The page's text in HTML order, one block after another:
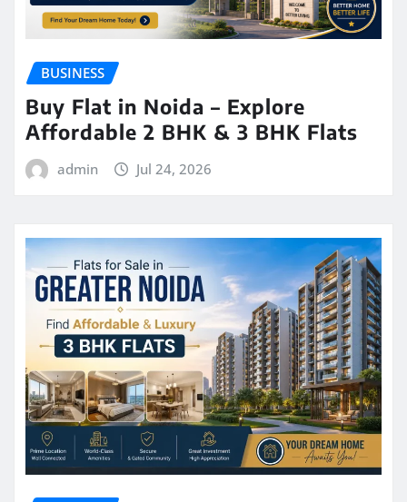
BUSINESS
Buy Flat in Noida – Explore
Affordable 2 BHK & 3 BHK Flats
admin Jul 24, 2026